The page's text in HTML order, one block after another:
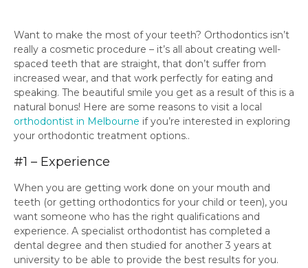
Want to make the most of your teeth? Orthodontics isn’t
really a cosmetic procedure – it’s all about creating well-
spaced teeth that are straight, that don’t suffer from
increased wear, and that work perfectly for eating and
speaking. The beautiful smile you get as a result of this is a
natural bonus! Here are some reasons to visit a local
orthodontist in Melbourne if you’re interested in exploring
your orthodontic treatment options..
#1 – Experience
When you are getting work done on your mouth and
teeth (or getting orthodontics for your child or teen), you
want someone who has the right qualifications and
experience. A specialist orthodontist has completed a
dental degree and then studied for another 3 years at
university to be able to provide the best results for you.